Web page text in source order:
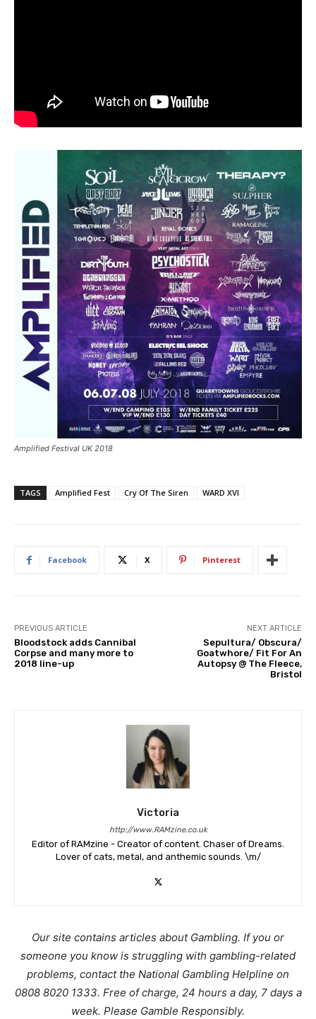
Amplified Festival UK 2018
TAGS Amplified Fest Cry Of The Siren WARD XVI
Facebook X Pinterest
PREVIOUS ARTICLE
Bloodstock adds Cannibal
Corpse and many more to
2018 line-up
NEXT ARTICLE
Sepultura/ Obscura/
Goatwhore/ Fit For An
Autopsy @ The Fleece,
Bristol
Victoria
http://www.RAMzine.co.uk
Editor of RAMzine - Creator of content. Chaser of Dreams.
Lover of cats, metal, and anthemic sounds. \m/
Our site contains articles about Gambling. If you or
someone you know is struggling with gambling-related
problems, contact the National Gambling Helpline on
0808 8020 1333. Free of charge, 24 hours a day, 7 days a
week. Please Gamble Responsibly.